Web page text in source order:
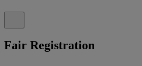
Fair Registration